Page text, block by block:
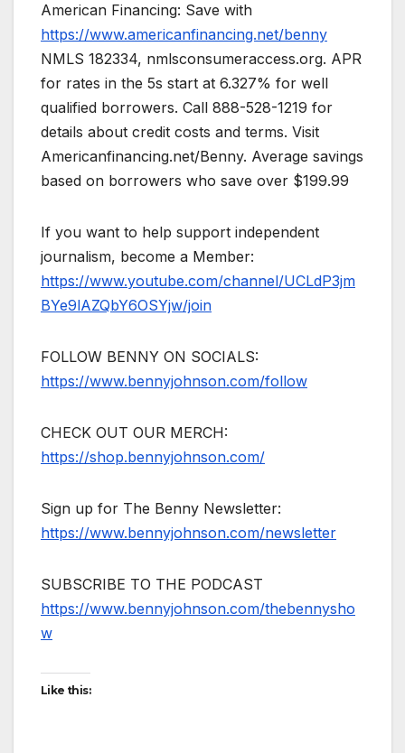
American Financing: Save with
https://www.americanfinancing.net/benny
NMLS 182334, nmlsconsumeraccess.org. APR
for rates in the 5s start at 6.327% for well
qualified borrowers. Call 888-528-1219 for
details about credit costs and terms. Visit
Americanfinancing.net/Benny. Average savings
based on borrowers who save over $199.99
If you want to help support independent
journalism, become a Member:
https://www.youtube.com/channel/UCLdP3jm
BYe9lAZQbY6OSYjw/join
FOLLOW BENNY ON SOCIALS:
https://www.bennyjohnson.com/follow
CHECK OUT OUR MERCH:
https://shop.bennyjohnson.com/
Sign up for The Benny Newsletter:
https://www.bennyjohnson.com/newsletter
SUBSCRIBE TO THE PODCAST
https://www.bennyjohnson.com/thebennysho
w
Like this: